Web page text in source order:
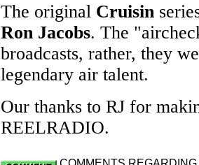
The original Cruisin
Ron Jacobs. The
broadcasts, rather, they
legendary air talent.
Our thanks to RJ for
REELRADIO.